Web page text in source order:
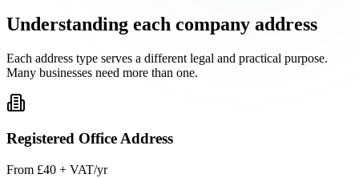
Understanding each company address
Each address type serves a different legal and practical purpose.
Many businesses need more than one.
Registered Office Address
From £40 + VAT/yr